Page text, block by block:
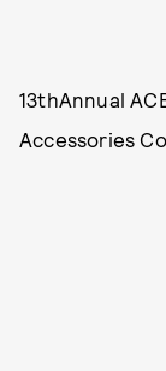
13thAnnual
Accessories